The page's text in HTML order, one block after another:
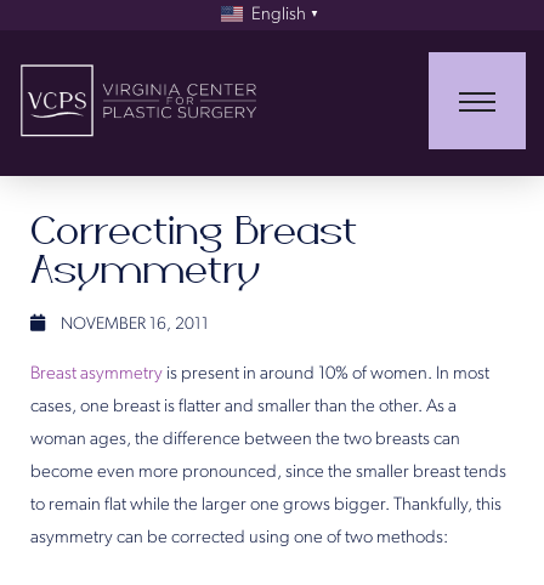
English ▼
Correcting Breast
Asymmetry
NOVEMBER 16, 2011
Breast asymmetry is present in around 10% of women. In most
cases, one breast is flatter and smaller than the other. As a
woman ages, the difference between the two breasts can
become even more pronounced, since the smaller breast tends
to remain flat while the larger one grows bigger. Thankfully, this
asymmetry can be corrected using one of two methods: